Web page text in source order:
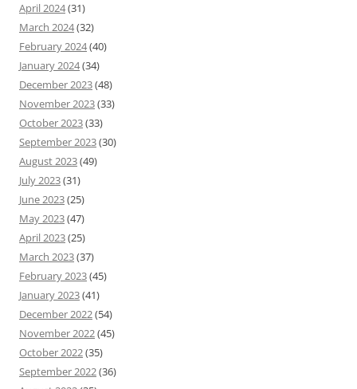
April 2024(31)
March 2024(32)
February 2024(40)
January 2024(34)
December 2023(48)
November 2023(33)
October 2023(33)
September 2023(30)
August 2023(49)
July 2023(31)
June 2023(25)
May 2023(47)
April 2023(25)
March 2023(37)
February 2023(45)
January 2023(41)
December 2022(54)
November 2022(45)
October 2022(35)
September 2022(36)